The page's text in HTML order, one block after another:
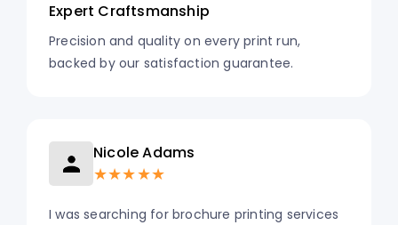
Expert Craftsmanship
Precision and quality on every print run,
backed by our satisfaction guarantee.
Nicole Adams
★★★★★
I was searching for brochure printing services